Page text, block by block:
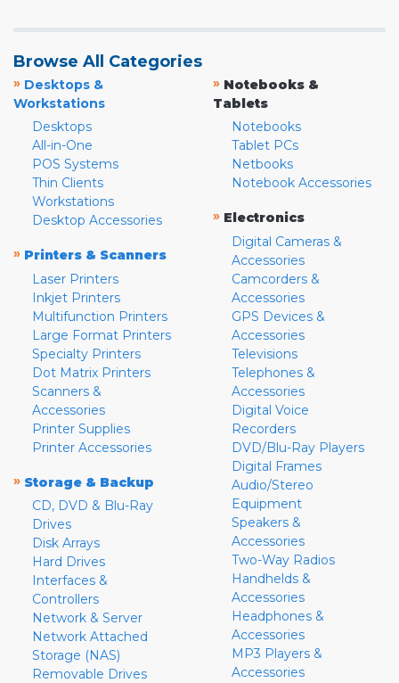
Browse All Categories
» Desktops &
Workstations
Desktops
All-in-One
POS Systems
Thin Clients
Workstations
Desktop Accessories
» Printers & Scanners
Laser Printers
Inkjet Printers
Multifunction Printers
Large Format Printers
Specialty Printers
Dot Matrix Printers
Scanners &
Accessories
Printer Supplies
Printer Accessories
» Storage & Backup
CD, DVD & Blu-Ray
Drives
Disk Arrays
Hard Drives
Interfaces &
Controllers
Network & Server
Network Attached
Storage (NAS)
Removable Drives
» Notebooks &
Tablets
Notebooks
Tablet PCs
Netbooks
Notebook Accessories
» Electronics
Digital Cameras &
Accessories
Camcorders &
Accessories
GPS Devices &
Accessories
Televisions
Telephones &
Accessories
Digital Voice
Recorders
DVD/Blu-Ray Players
Digital Frames
Audio/Stereo
Equipment
Speakers &
Accessories
Two-Way Radios
Handhelds &
Accessories
Headphones &
Accessories
MP3 Players &
Accessories